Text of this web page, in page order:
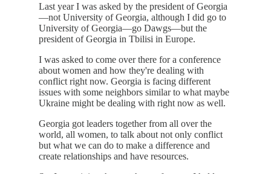
Last year I was asked by the president of Georgia
—not University of Georgia, although I did go to
University of Georgia—go Dawgs—but the
president of Georgia in Tbilisi in Europe.
I was asked to come over there for a conference
about women and how they're dealing with
conflict right now. Georgia is facing different
issues with some neighbors similar to what maybe
Ukraine might be dealing with right now as well.
Georgia got leaders together from all over the
world, all women, to talk about not only conflict
but what we can do to make a difference and
create relationships and have resources.